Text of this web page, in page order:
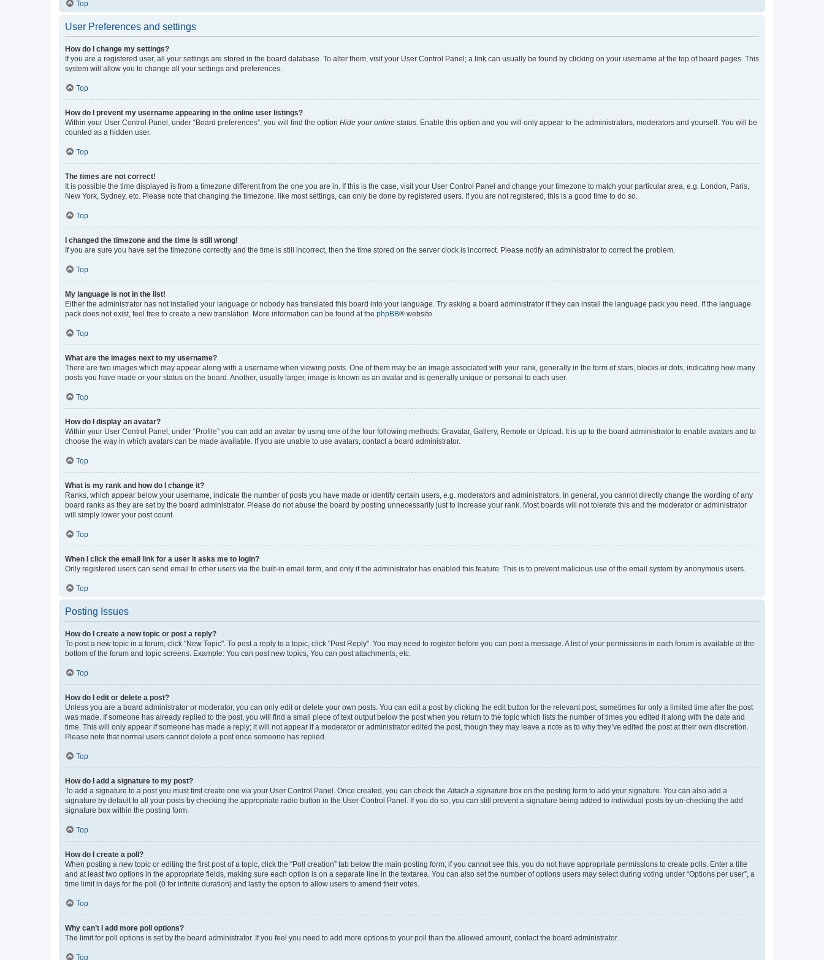
Top
User Preferences and settings
How do I change my settings?
If you are a registered user, all your settings are stored in the board database. To alter them, visit your User Control Panel; a link can usually be found by clicking on your username at the top of board pages. This
system will allow you to change all your settings and preferences.
Top
How do I prevent my username appearing in the online user listings?
Within your User Control Panel, under “Board preferences”, you will find the option Hide your online status . Enable this option and you will only appear to the administrators, moderators and yourself. You will be
counted as a hidden user.
Top
The times are not correct!
It is possible the time displayed is from a timezone different from the one you are in. If this is the case, visit your User Control Panel and change your timezone to match your particular area, e.g. London, Paris,
New York, Sydney, etc. Please note that changing the timezone, like most settings, can only be done by registered users. If you are not registered, this is a good time to do so.
Top
I changed the timezone and the time is still wrong!
If you are sure you have set the timezone correctly and the time is still incorrect, then the time stored on the server clock is incorrect. Please notify an administrator to correct the problem.
Top
My language is not in the list!
Either the administrator has not installed your language or nobody has translated this board into your language. Try asking a board administrator if they can install the language pack you need. If the language
pack does not exist, feel free to create a new translation. More information can be found at the phpBB® website.
Top
What are the images next to my username?
There are two images which may appear along with a username when viewing posts. One of them may be an image associated with your rank, generally in the form of stars, blocks or dots, indicating how many
posts you have made or your status on the board. Another, usually larger, image is known as an avatar and is generally unique or personal to each user.
Top
How do I display an avatar?
Within your User Control Panel, under “Profile” you can add an avatar by using one of the four following methods: Gravatar, Gallery, Remote or Upload. It is up to the board administrator to enable avatars and to
choose the way in which avatars can be made available. If you are unable to use avatars, contact a board administrator.
Top
What is my rank and how do I change it?
Ranks, which appear below your username, indicate the number of posts you have made or identify certain users, e.g. moderators and administrators. In general, you cannot directly change the wording of any
board ranks as they are set by the board administrator. Please do not abuse the board by posting unnecessarily just to increase your rank. Most boards will not tolerate this and the moderator or administrator
will simply lower your post count.
Top
When I click the email link for a user it asks me to login?
Only registered users can send email to other users via the built-in email form, and only if the administrator has enabled this feature. This is to prevent malicious use of the email system by anonymous users.
Top
Posting Issues
How do I create a new topic or post a reply?
To post a new topic in a forum, click "New Topic". To post a reply to a topic, click "Post Reply". You may need to register before you can post a message. A list of your permissions in each forum is available at the
bottom of the forum and topic screens. Example: You can post new topics, You can post attachments, etc.
Top
How do I edit or delete a post?
Unless you are a board administrator or moderator, you can only edit or delete your own posts. You can edit a post by clicking the edit button for the relevant post, sometimes for only a limited time after the post
was made. If someone has already replied to the post, you will find a small piece of text output below the post when you return to the topic which lists the number of times you edited it along with the date and
time. This will only appear if someone has made a reply; it will not appear if a moderator or administrator edited the post, though they may leave a note as to why they’ve edited the post at their own discretion.
Please note that normal users cannot delete a post once someone has replied.
Top
How do I add a signature to my post?
To add a signature to a post you must first create one via your User Control Panel. Once created, you can check the Attach a signature box on the posting form to add your signature. You can also add a
signature by default to all your posts by checking the appropriate radio button in the User Control Panel. If you do so, you can still prevent a signature being added to individual posts by un-checking the add
signature box within the posting form.
Top
How do I create a poll?
When posting a new topic or editing the first post of a topic, click the “Poll creation” tab below the main posting form; if you cannot see this, you do not have appropriate permissions to create polls. Enter a title
and at least two options in the appropriate fields, making sure each option is on a separate line in the textarea. You can also set the number of options users may select during voting under “Options per user”, a
time limit in days for the poll (0 for infinite duration) and lastly the option to allow users to amend their votes.
Top
Why can’t I add more poll options?
The limit for poll options is set by the board administrator. If you feel you need to add more options to your poll than the allowed amount, contact the board administrator.
Top